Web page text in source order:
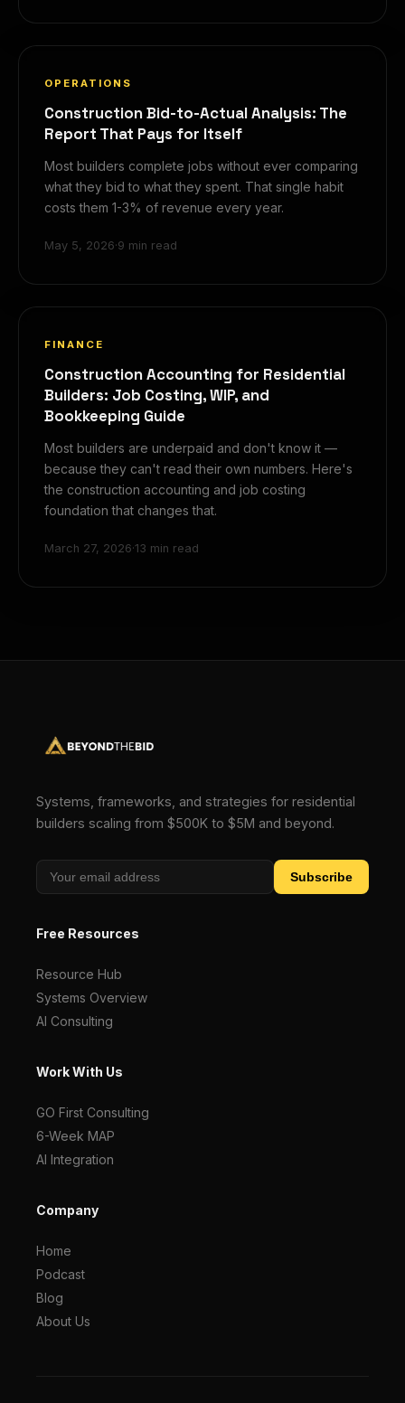
OPERATIONS
Construction Bid-to-Actual Analysis: The
Report That Pays for Itself
Most builders complete jobs without ever comparing
what they bid to what they spent. That single habit
costs them 1-3% of revenue every year.
May 5, 2026·9 min read
FINANCE
Construction Accounting for Residential
Builders: Job Costing, WIP, and
Bookkeeping Guide
Most builders are underpaid and don't know it —
because they can't read their own numbers. Here's
the construction accounting and job costing
foundation that changes that.
March 27, 2026·13 min read
Systems, frameworks, and strategies for residential
builders scaling from $500K to $5M and beyond.
Subscribe
Free Resources
Resource Hub
Systems Overview
AI Consulting
Work With Us
GO First Consulting
6-Week MAP
AI Integration
Company
Home
Podcast
Blog
About Us